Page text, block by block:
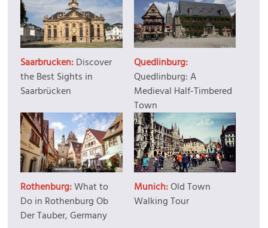
Saarbrucken:Discover
the Best Sights in
Saarbrücken
Quedlinburg:
Quedlinburg: A
Medieval Half-Timbered
Town
Rothenburg:What to
Do in Rothenburg Ob
Der Tauber, Germany
Munich:Old Town
Walking Tour